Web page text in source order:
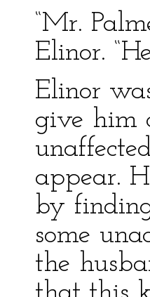
“Mr.
Elinor.
Elinor
give him
appear.
by
some
the